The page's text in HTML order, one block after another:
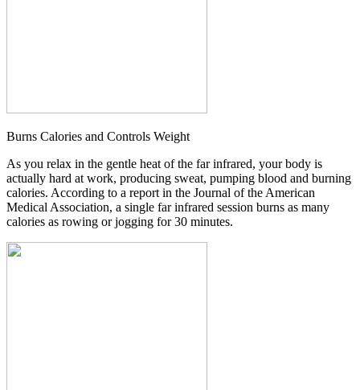
Burns Calories and Controls Weight
As you relax in the gentle heat of the far infrared, your body is
actually hard at work, producing sweat, pumping blood and burning
calories. According to a report in the Journal of the American
Medical Association, a single far infrared session burns as many
calories as rowing or jogging for 30 minutes.